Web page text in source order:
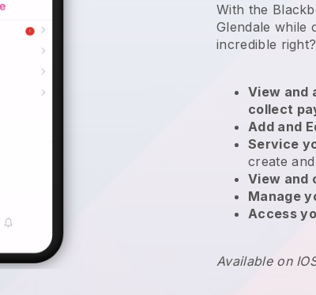
With the
Glendale while
incredible right?
View and
collect
Add and
Service
create
View and
Manage
Access
Available on